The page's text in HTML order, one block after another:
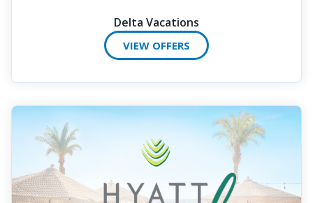
Delta Vacations
VIEW OFFERS